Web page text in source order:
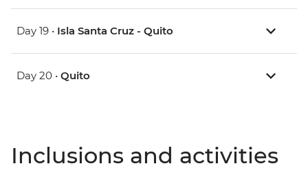
Day 19 • Isla Santa Cruz - Quito
Day 20 • Quito
Inclusions and activities